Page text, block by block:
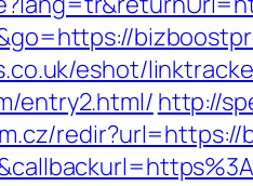
eshot/
entry2.html/ http://
redir?url=https://